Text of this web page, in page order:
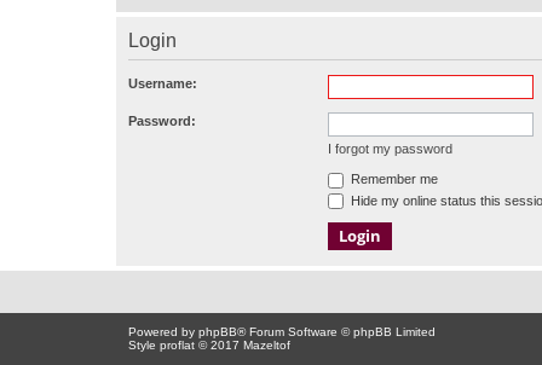
Login
Username:
Password:
I forgot my password
Remember me
Hide my online status this
Powered by phpBB® Forum Software © phpBB Limited
Style proflat © 2017 Mazeltof